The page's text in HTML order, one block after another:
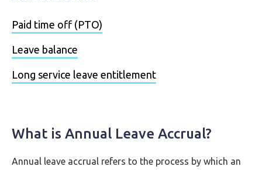
Paid time off (PTO)
Leave balance
Long service leave entitlement
What is Annual Leave Accrual?
Annual leave accrual refers to the process by which an